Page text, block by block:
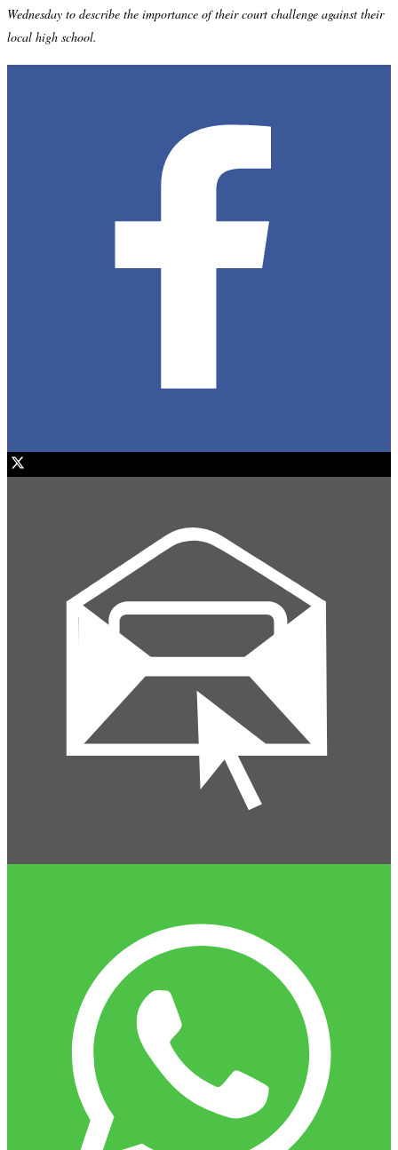
Wednesday to describe the importance of their court challenge against their
local high school.